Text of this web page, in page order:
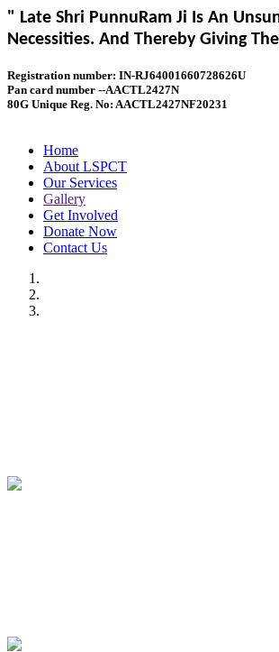
" Late Shri PunnuRam Ji Is An
Necessities. And Thereby Giving
Registration number: IN-RJ64001660728626U
Pan card number --AACTL2427N
80G Unique Reg. No: AACTL2427NF20231
Home
About LSPCT
Our Services
Gallery
Get Involved
Donate Now
Contact Us